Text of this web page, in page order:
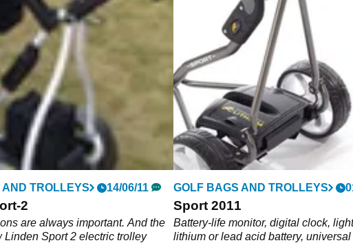
TROLLEYS 14/06/11
2
are always important. And the
Linden Sport 2 electric trolley
GOLF BAGS AND TROLLEYS
Sport 2011
Battery-life monitor, digital clock,
lithium or lead acid battery,